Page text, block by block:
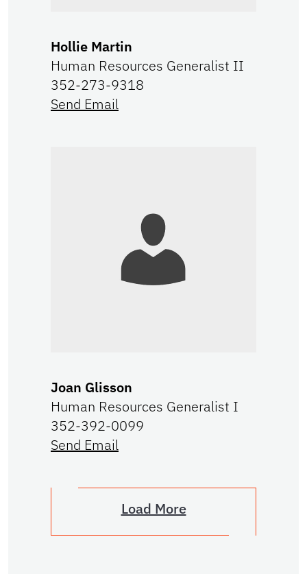
Hollie Martin
Human Resources Generalist II
352-273-9318
Send Email
Joan Glisson
Human Resources Generalist I
352-392-0099
Send Email
Load More